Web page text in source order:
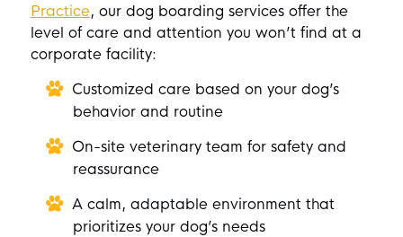
Practice, our dog boarding services offer the
level of care and attention you won’t find at a
corporate facility:
Customized care based on your dog’s
behavior and routine
On-site veterinary team for safety and
reassurance
A calm, adaptable environment that
prioritizes your dog’s needs